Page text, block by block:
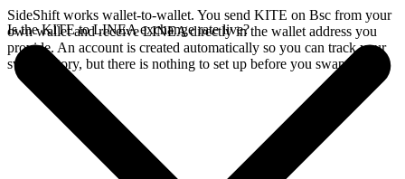
SideShift works wallet-to-wallet. You send KITE on Bsc from your
own wallet and receive LINEA directly in the wallet address you
provide. An account is created automatically so you can track your
swap history, but there is nothing to set up before you swap.
Is the KITE to LINEA exchange rate live?